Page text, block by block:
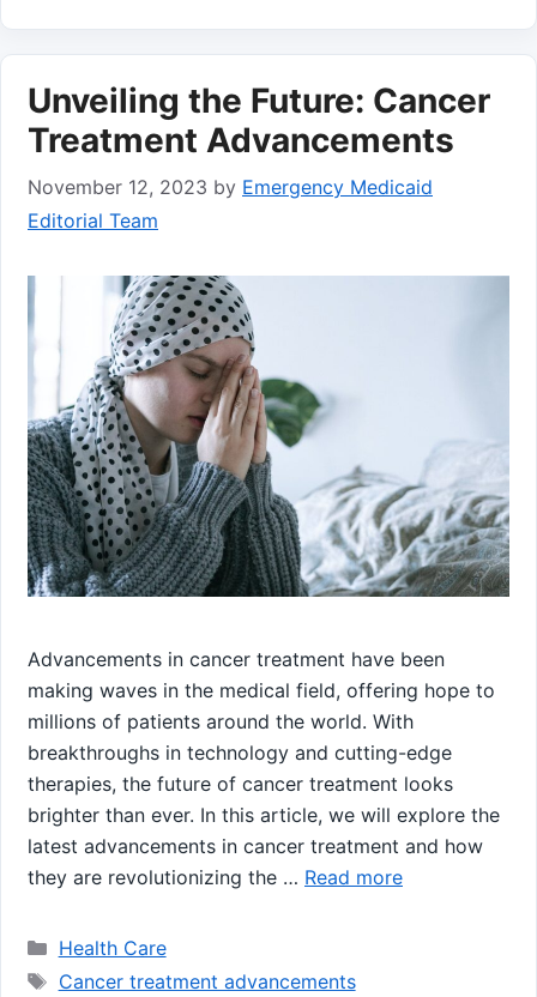
Unveiling the Future: Cancer
Treatment Advancements
November 12, 2023 by Emergency Medicaid
Editorial Team
Advancements in cancer treatment have been
making waves in the medical field, offering hope to
millions of patients around the world. With
breakthroughs in technology and cutting-edge
therapies, the future of cancer treatment looks
brighter than ever. In this article, we will explore the
latest advancements in cancer treatment and how
they are revolutionizing the … Read more
Categories
Health Care
Tags
Cancer treatment advancements